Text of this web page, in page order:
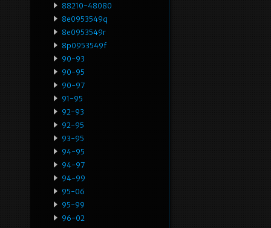
88210-48080
8e0953549q
8e0953549r
8p0953549f
90-93
90-95
90-97
91-95
92-93
92-95
93-95
94-95
94-97
94-99
95-06
95-99
96-02